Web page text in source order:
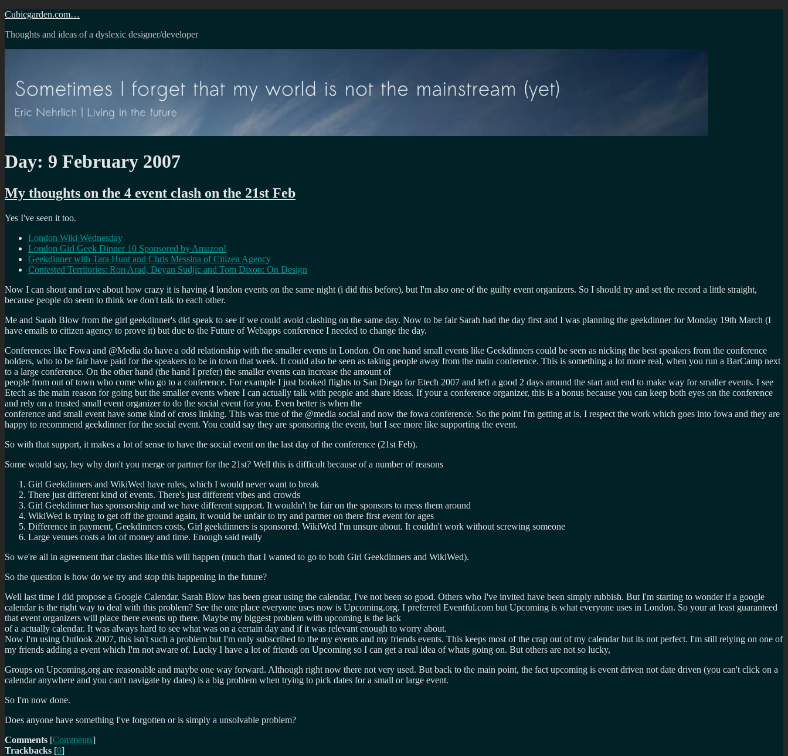
Skip
content
Cubicgarden.com…
Thoughts and ideas of a dyslexic designer/developer
Day: 9 February 2007
My thoughts on the 4 event clash on the 21st Feb
Yes I've seen it too.
London Wiki Wednesday
London Girl Geek Dinner 10 Sponsored by Amazon!
Geekdinner with Tara Hunt and Chris Messina of Citizen Agency
Contested Territories: Ron Arad, Deyan Sudjic and Tom Dixon: On Design
Now I can shout and rave about how crazy it is having 4 london events on the same night (i did this before), but I'm also one of the guilty event organizers. So I should try and set the record a little straight,
because people do seem to think we don't talk to each other.
Me and Sarah Blow from the girl geekdinner's did speak to see if we could avoid clashing on the same day. Now to be fair Sarah had the day first and I was planning the geekdinner for Monday 19th March (I
have emails to citizen agency to prove it) but due to the Future of Webapps conference I needed to change the day.
Conferences like Fowa and @Media do have a odd relationship with the smaller events in London. On one hand small events like Geekdinners could be seen as nicking the best speakers from the conference
holders, who to be fair have paid for the speakers to be in town that week. It could also be seen as taking people away from the main conference. This is something a lot more real, when you run a BarCamp next
to a large conference. On the other hand (the hand I prefer) the smaller events can increase the amount of
people from out of town who come who go to a conference. For example I just booked flights to San Diego for Etech 2007 and left a good 2 days around the start and end to make way for smaller events. I see
Etech as the main reason for going but the smaller events where I can actually talk with people and share ideas. If your a conference organizer, this is a bonus because you can keep both eyes on the conference
and rely on a trusted small event organizer to do the social event for you. Even better is when the
conference and small event have some kind of cross linking. This was true of the @media social and now the fowa conference. So the point I'm getting at is, I respect the work which goes into fowa and they are
happy to recommend geekdinner for the social event. You could say they are sponsoring the event, but I see more like supporting the event.
So with that support, it makes a lot of sense to have the social event on the last day of the conference (21st Feb).
Some would say, hey why don't you merge or partner for the 21st? Well this is difficult because of a number of reasons
Girl Geekdinners and WikiWed have rules, which I would never want to break
There just different kind of events. There's just different vibes and crowds
Girl Geekdinner has sponsorship and we have different support. It wouldn't be fair on the sponsors to mess them around
WikiWed is trying to get off the ground again, it would be unfair to try and partner on there first event for ages
Difference in payment, Geekdinners costs, Girl geekdinners is sponsored. WikiWed I'm unsure about. It couldn't work without screwing someone
Large venues costs a lot of money and time. Enough said really
So we're all in agreement that clashes like this will happen (much that I wanted to go to both Girl Geekdinners and WikiWed).
So the question is how do we try and stop this happening in the future?
Well last time I did propose a Google Calendar. Sarah Blow has been great using the calendar, I've not been so good. Others who I've invited have been simply rubbish. But I'm starting to wonder if a google
calendar is the right way to deal with this problem? See the one place everyone uses now is Upcoming.org. I preferred Eventful.com but Upcoming is what everyone uses in London. So your at least guaranteed
that event organizers will place there events up there. Maybe my biggest problem with upcoming is the lack
of a actually calendar. It was always hard to see what was on a certain day and if it was relevant enough to worry about.
Now I'm using Outlook 2007, this isn't such a problem but I'm only subscribed to the my events and my friends events. This keeps most of the crap out of my calendar but its not perfect. I'm still relying on one of
my friends adding a event which I'm not aware of. Lucky I have a lot of friends on Upcoming so I can get a real idea of whats going on. But others are not so lucky,
Groups on Upcoming.org are reasonable and maybe one way forward. Although right now there not very used. But back to the main point, the fact upcoming is event driven not date driven (you can't click on a
calendar anywhere and you can't navigate by dates) is a big problem when trying to pick dates for a small or large event.
So I'm now done.
Does anyone have something I've forgotten or is simply a unsolvable problem?
Comments [Comments]
Trackbacks [0]